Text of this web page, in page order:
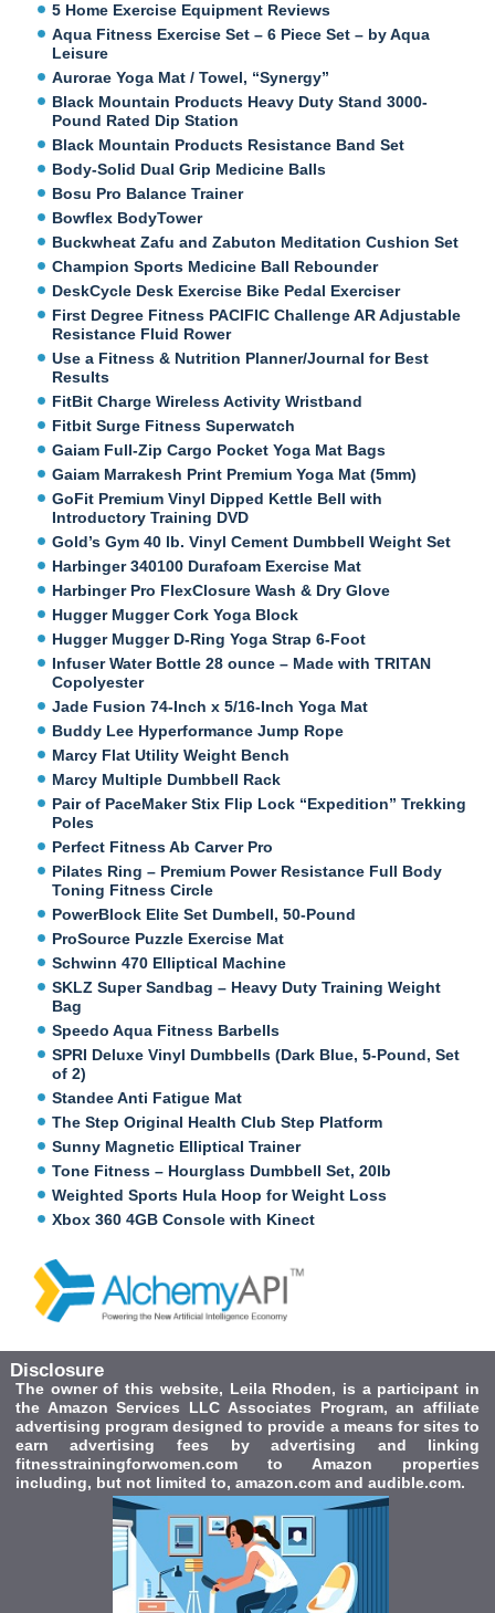
5 Home Exercise Equipment Reviews
Aqua Fitness Exercise Set – 6 Piece Set – by Aqua
Leisure
Aurorae Yoga Mat / Towel, “Synergy”
Black Mountain Products Heavy Duty Stand 3000-
Pound Rated Dip Station
Black Mountain Products Resistance Band Set
Body-Solid Dual Grip Medicine Balls
Bosu Pro Balance Trainer
Bowflex BodyTower
Buckwheat Zafu and Zabuton Meditation Cushion Set
Champion Sports Medicine Ball Rebounder
DeskCycle Desk Exercise Bike Pedal Exerciser
First Degree Fitness PACIFIC Challenge AR Adjustable
Resistance Fluid Rower
Use a Fitness & Nutrition Planner/Journal for Best
Results
FitBit Charge Wireless Activity Wristband
Fitbit Surge Fitness Superwatch
Gaiam Full-Zip Cargo Pocket Yoga Mat Bags
Gaiam Marrakesh Print Premium Yoga Mat (5mm)
GoFit Premium Vinyl Dipped Kettle Bell with
Introductory Training DVD
Gold’s Gym 40 lb. Vinyl Cement Dumbbell Weight Set
Harbinger 340100 Durafoam Exercise Mat
Harbinger Pro FlexClosure Wash & Dry Glove
Hugger Mugger Cork Yoga Block
Hugger Mugger D-Ring Yoga Strap 6-Foot
Infuser Water Bottle 28 ounce – Made with TRITAN
Copolyester
Jade Fusion 74-Inch x 5/16-Inch Yoga Mat
Buddy Lee Hyperformance Jump Rope
Marcy Flat Utility Weight Bench
Marcy Multiple Dumbbell Rack
Pair of PaceMaker Stix Flip Lock “Expedition” Trekking
Poles
Perfect Fitness Ab Carver Pro
Pilates Ring – Premium Power Resistance Full Body
Toning Fitness Circle
PowerBlock Elite Set Dumbell, 50-Pound
ProSource Puzzle Exercise Mat
Schwinn 470 Elliptical Machine
SKLZ Super Sandbag – Heavy Duty Training Weight
Bag
Speedo Aqua Fitness Barbells
SPRI Deluxe Vinyl Dumbbells (Dark Blue, 5-Pound, Set
of 2)
Standee Anti Fatigue Mat
The Step Original Health Club Step Platform
Sunny Magnetic Elliptical Trainer
Tone Fitness – Hourglass Dumbbell Set, 20lb
Weighted Sports Hula Hoop for Weight Loss
Xbox 360 4GB Console with Kinect
Disclosure
The owner of this website, Leila Rhoden, is a participant in
the Amazon Services LLC Associates Program, an affiliate
advertising program designed to provide a means for sites to
earn advertising fees by advertising and linking
fitnesstrainingforwomen.com to Amazon properties
including, but not limited to, amazon.com and audible.com.